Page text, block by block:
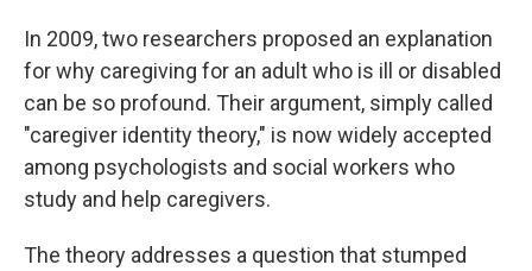
In 2009, two researchers proposed an explanation
for why caregiving for an adult who is ill or disabled
can be so profound. Their argument, simply called
"caregiver identity theory," is now widely accepted
among psychologists and social workers who
study and help caregivers.
The theory addresses a question that stumped